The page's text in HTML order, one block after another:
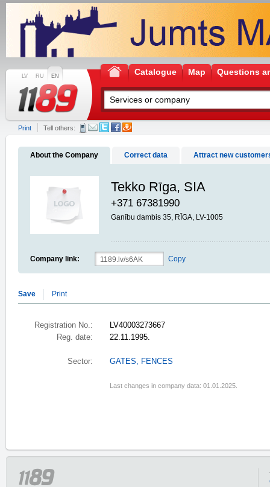
LV RU EN Catalogue Map Questions
Print Tell others:
About the Company Correct data Attract new
Tekko Rīga, SIA
+371 67381990
Ganību dambis 35, RĪGA, LV-1005
Company link: Copy
Save Print
Registration No.:
LV40003273667
Reg. date:
22.11.1995.
Sector: GATES, FENCES
Last changes in company data: 01.01.2025.